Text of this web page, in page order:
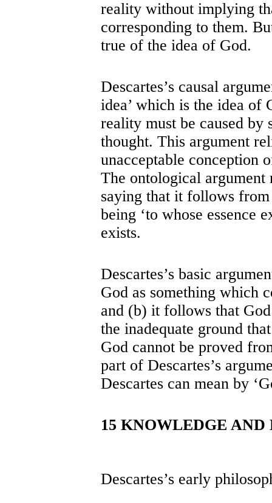
reality without implying
corresponding to them.
true of the idea of God.
Descartes’s causal
idea’ which is the idea of
reality must be caused by
thought. This argument
unacceptable conception
The ontological argument
saying that it follows
being ‘to whose essence
exists.
Descartes’s basic
God as something which
and (b) it follows that
the inadequate ground
God cannot be proved
part of Descartes’s
Descartes can mean by
15 KNOWLEDGE
Descartes’s early